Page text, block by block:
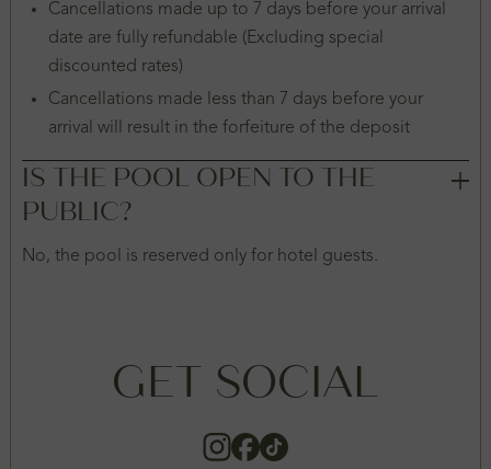
Cancellations made up to 7 days before your arrival
date are fully refundable (Excluding special
discounted rates)
Cancellations made less than 7 days before your
arrival will result in the forfeiture of the deposit
IS THE POOL OPEN TO THE
PUBLIC?
No, the pool is reserved only for hotel guests.
GET SOCIAL